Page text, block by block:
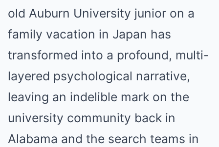
old Auburn University junior on a
family vacation in Japan has
transformed into a profound, multi-
layered psychological narrative,
leaving an indelible mark on the
university community back in
Alabama and the search teams in